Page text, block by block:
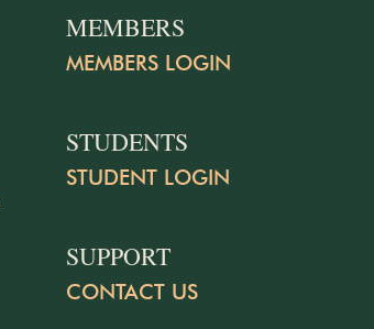
MEMBERS
MEMBERS LOGIN
STUDENTS
STUDENT LOGIN
SUPPORT
CONTACT US